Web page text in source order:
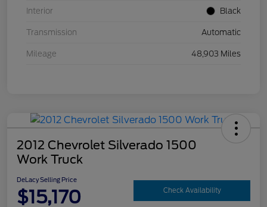
Interior Black
Transmission Automatic
Mileage 48,903 Miles
2012 Chevrolet Silverado 1500
Work Truck
DeLacy Selling Price
$15,170 Check Availability